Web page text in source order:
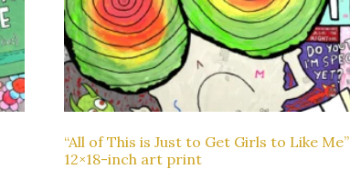
“All of This is Just to Get Girls to Like Me”
12×18-inch art print